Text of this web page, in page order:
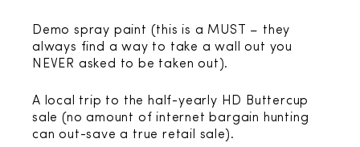
Demo spray paint (this is a MUST – they
always find a way to take a wall out you
NEVER asked to be taken out).
A local trip to the half-yearly HD Buttercup
sale (no amount of internet bargain hunting
can out-save a true retail sale).